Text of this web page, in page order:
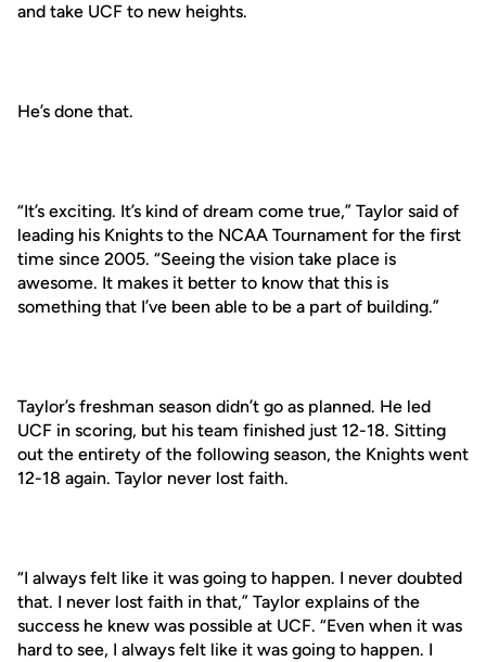
and take UCF to new heights.
He’s done that.
“It’s exciting. It’s kind of dream come true,” Taylor said of
leading his Knights to the NCAA Tournament for the first
time since 2005. “Seeing the vision take place is
awesome. It makes it better to know that this is
something that I’ve been able to be a part of building.”
Taylor’s freshman season didn’t go as planned. He led
UCF in scoring, but his team finished just 12-18. Sitting
out the entirety of the following season, the Knights went
12-18 again. Taylor never lost faith.
“I always felt like it was going to happen. I never doubted
that. I never lost faith in that,” Taylor explains of the
success he knew was possible at UCF. “Even when it was
hard to see, I always felt like it was going to happen. I